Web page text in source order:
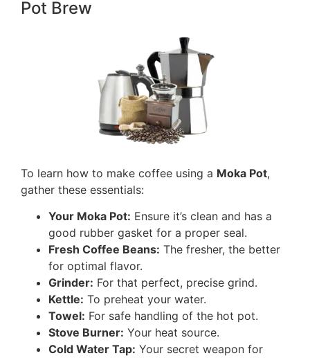
Pot Brew
To learn how to make coffee using a Moka Pot,
gather these essentials:
Your Moka Pot: Ensure it’s clean and has a
good rubber gasket for a proper seal.
Fresh Coffee Beans: The fresher, the better
for optimal flavor.
Grinder: For that perfect, precise grind.
Kettle: To preheat your water.
Towel: For safe handling of the hot pot.
Stove Burner: Your heat source.
Cold Water Tap: Your secret weapon for